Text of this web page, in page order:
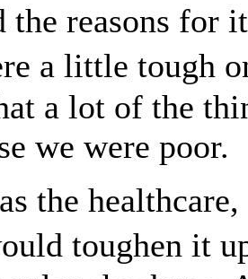
the reasons
a little tough
a lot of the
we were poor.
the
toughen it